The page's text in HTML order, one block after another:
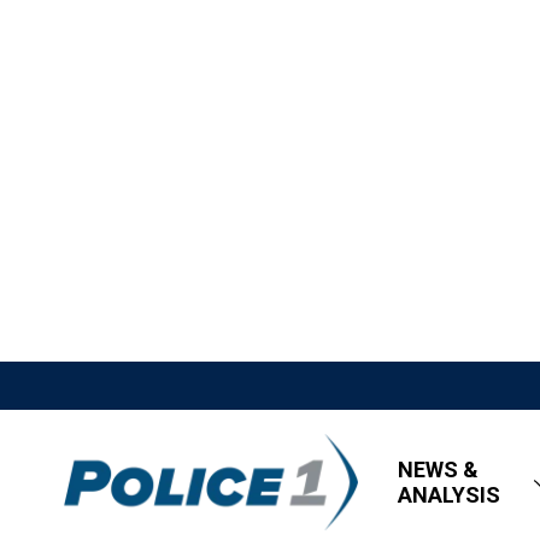
NEWS &
ANALYSIS